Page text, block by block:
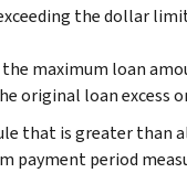
the dollar
maximum loan
original loan excess
that is greater
payment period